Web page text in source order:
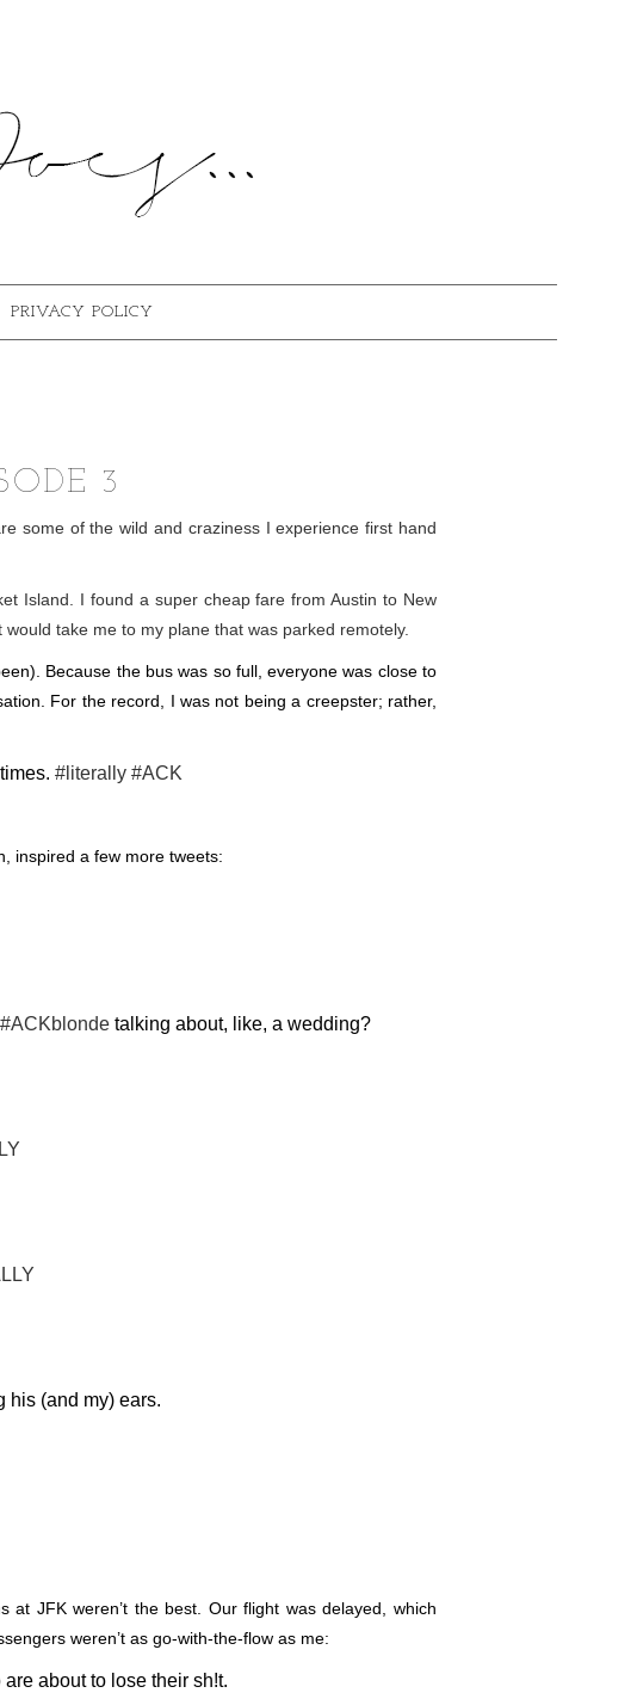
PRIVACY POLICY
3
some of the wild and craziness I experience first hand
Island . I found a super cheap fare from Austin to New
take me to my plane that was parked remotely.
Because the bus was so full, everyone was close to
For the record, I was not being a creepster; rather,
#literally #ACK
inspired a few more tweets:
#ACKblonde talking about, like, a wedding?
his (and my) ears.
JFK weren’t the best. Our flight was delayed, which
weren’t as go-with-the-flow as me:
are about to lose their sh!t.